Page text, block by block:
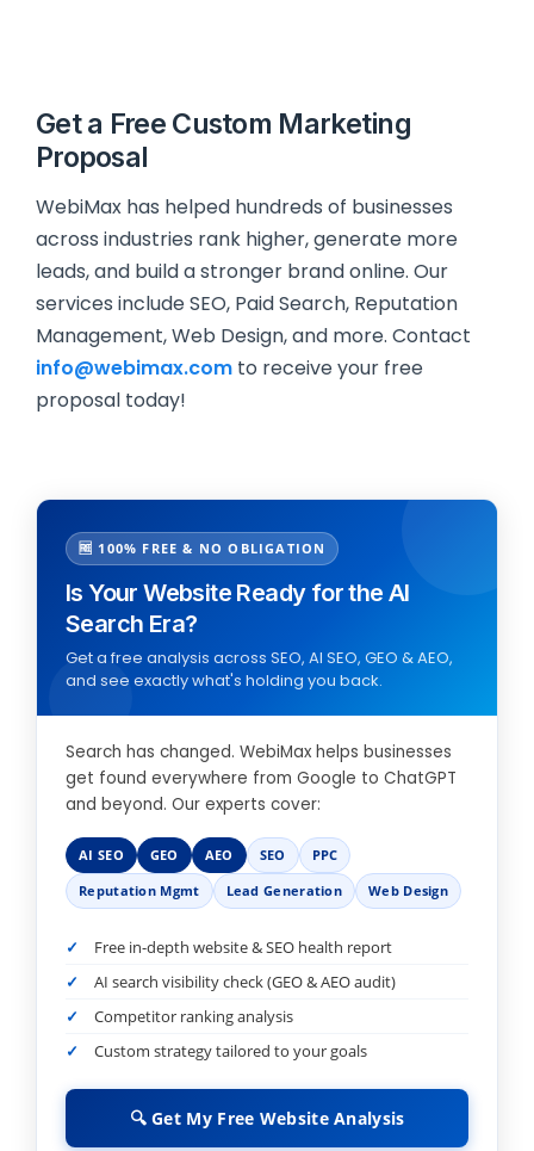
Get a Free Custom Marketing
Proposal
WebiMax has helped hundreds of businesses
across industries rank higher, generate more
leads, and build a stronger brand online. Our
services include SEO, Paid Search, Reputation
Management, Web Design, and more. Contact
info@webimax.com to receive your free
proposal today!
🆓 100% FREE & NO OBLIGATION
Is Your Website Ready for the AI
Search Era?
Get a free analysis across SEO, AI SEO, GEO & AEO,
and see exactly what's holding you back.
Search has changed. WebiMax helps businesses
get found everywhere from Google to ChatGPT
and beyond. Our experts cover:
AI SEO GEO AEO SEO
PPC
Reputation Mgmt
Lead Generation Web Design
Free in-depth website & SEO health report
AI search visibility check (GEO & AEO audit)
Competitor ranking analysis
Custom strategy tailored to your goals
🔍 Get My Free Website Analysis